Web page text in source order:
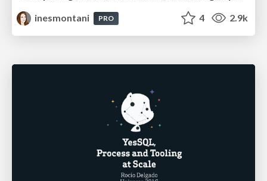
inesmontani
PRO 4 2.9k